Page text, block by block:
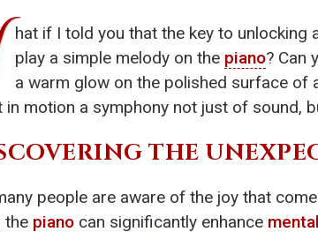
hat if I told you that the key to unlocking
play a simple melody on the piano? Can
a warm glow on the polished surface of
in motion a symphony not just of sound,
THE
people are aware of the joy that
the piano can significantly enhance